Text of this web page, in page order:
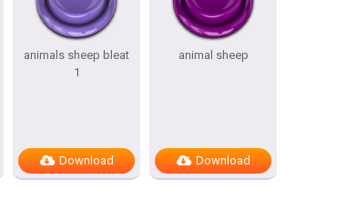
animals sheep bleat
1
Download
animal sheep
Download